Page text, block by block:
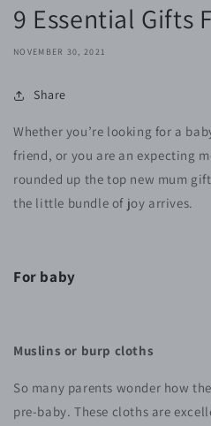
9 Essential Gifts
NOVEMBER 30, 2021
Share
Whether you’re looking for a
friend, or you are an expecting
rounded up the top new mum
the little bundle of joy arrives.
For baby
Muslins or burp cloths
So many parents wonder how
pre-baby. These cloths are